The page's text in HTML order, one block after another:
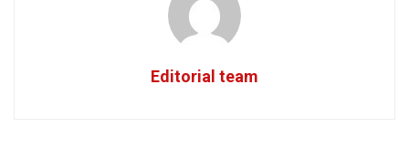
Editorial team